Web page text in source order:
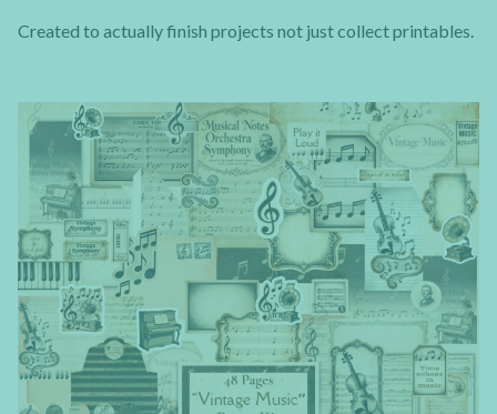
Created to actually finish projects not just collect printables.